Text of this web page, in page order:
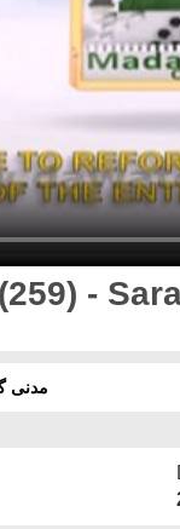
-
مدنی گلدستہ(259)